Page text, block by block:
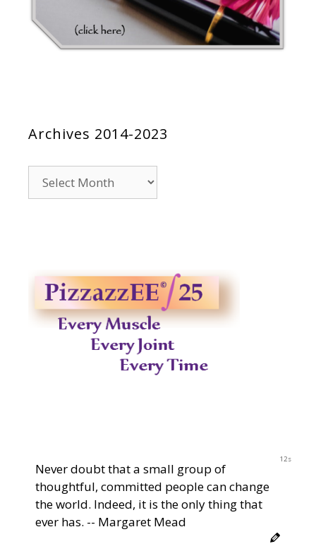
Archives 2014-2023
2014-
11s
Never doubt that a small group of
thoughtful, committed people can change
the world. Indeed, it is the only thing that
ever has. -- Margaret Mead